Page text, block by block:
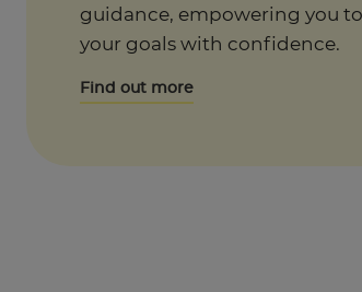
guidance, empowering you
your goals with confidence.
Find out more